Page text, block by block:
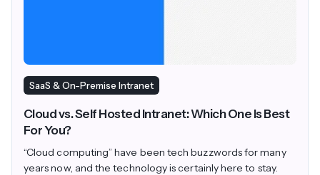
SaaS & On-Premise Intranet
Cloud vs. Self Hosted Intranet: Which One Is Best
For You?
“Cloud computing” have been tech buzzwords for many
years now, and the technology is certainly here to stay.